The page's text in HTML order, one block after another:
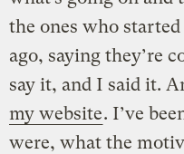
the ones who
ago, saying they’re
say it, and I said it.
my website. I’ve
were, what the